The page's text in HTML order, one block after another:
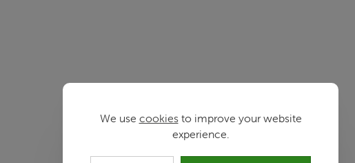
Color variants
We use cookiesto improve your website
experience.